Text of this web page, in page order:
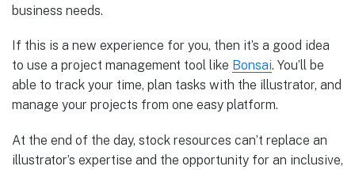
business needs.
If this is a new experience for you, then it’s a good idea
to use a project management tool like Bonsai. You’ll be
able to track your time, plan tasks with the illustrator, and
manage your projects from one easy platform.
At the end of the day, stock resources can’t replace an
illustrator’s expertise and the opportunity for an inclusive,